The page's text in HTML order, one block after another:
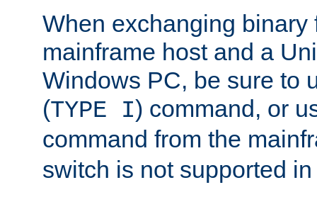
When exchanging binary
mainframe host and a
Windows PC, be sure to
(TYPE I) command, or
command from the
switch is not supported